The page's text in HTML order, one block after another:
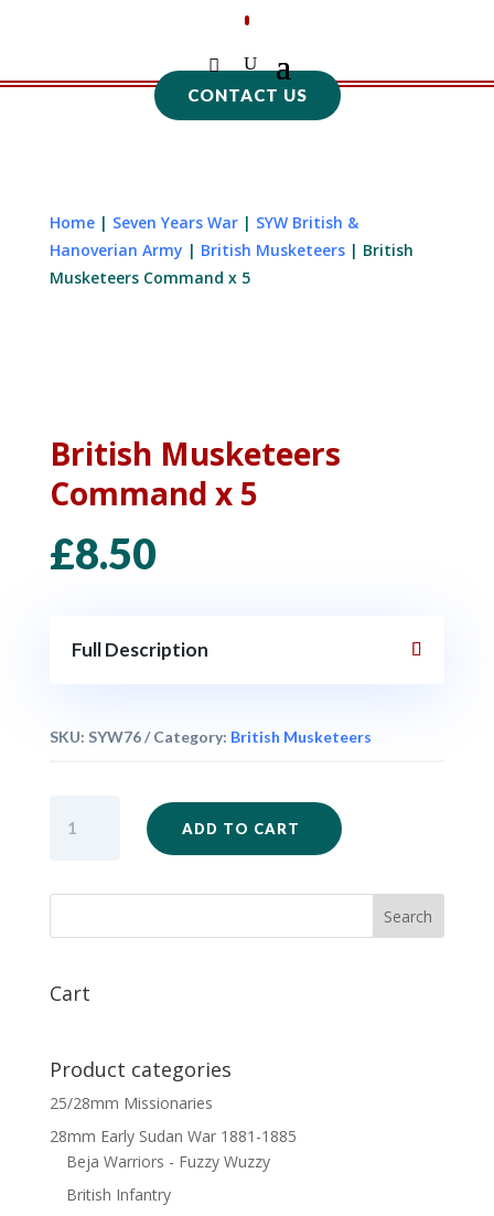
CONTACT US
Home| Seven Years War| SYW British &
Hanoverian Army | British Musketeers| British
Musketeers Command x 5
British Musketeers
Command x 5
£8.50
Full Description
SKU: SYW76 Category: British Musketeers
Musketeers
quantity
ADD TO CART
Cart
Product categories
25/28mm Missionaries
28mm Early Sudan War 1881-1885
Beja Warriors - Fuzzy Wuzzy
British Infantry